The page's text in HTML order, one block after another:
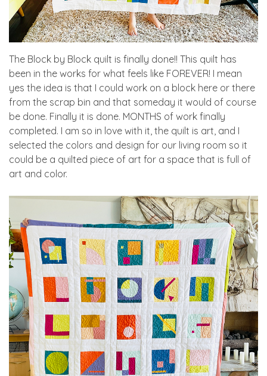
The Block by Block quilt is finally done!! This quilt has
been in the works for what feels like FOREVER! I mean
yes the idea is that I could work on a block here or there
from the scrap bin and that someday it would of course
be done. Finally it is done. MONTHS of work finally
completed. I am so in love with it, the quilt is art, and I
selected the colors and design for our living room so it
could be a quilted piece of art for a space that is full of
art and color.